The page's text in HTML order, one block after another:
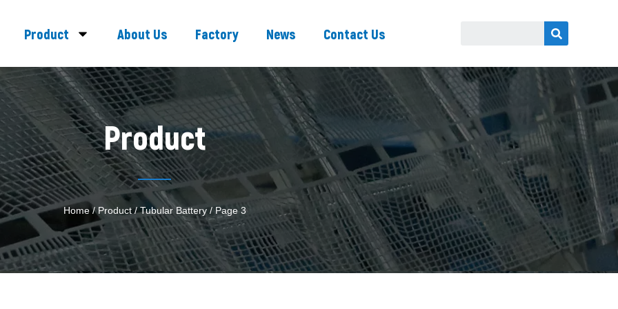
Product About Us Factory News Contact Us
Product
Home/ Product/Tubular Battery/ Page 3